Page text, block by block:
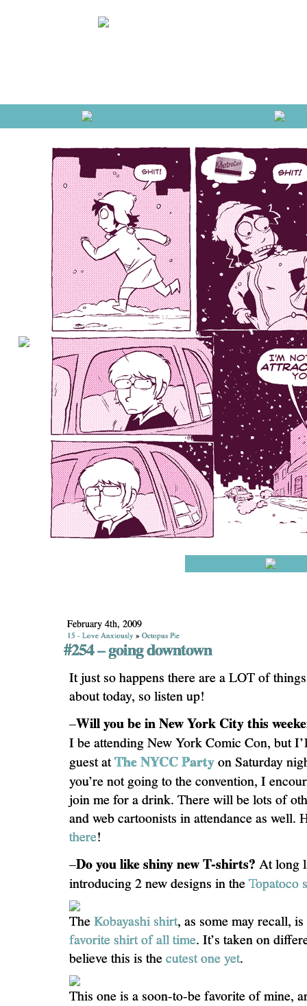
February 4th, 2009
15 - Love Anxiously » Octopus Pie
#254 – going downtown
It just so happens there are a LOT of
about today, so listen up!
–Will you be in New York City this
I be attending New York Comic Con, but
guest atThe NYCC Partyon Saturday
you’re not going to the convention, I
join me for a drink. There will be lots of
and web cartoonists in attendance as well.
there!
–Do you like shiny new T-shirts? At long
introducing 2 new designs in theTopatoco
TheKobayashi shirt, as some may recall,
favorite shirt of all time. It’s taken on
believe this is thecutest one yet.
This one is a soon-to-be favorite of mine,